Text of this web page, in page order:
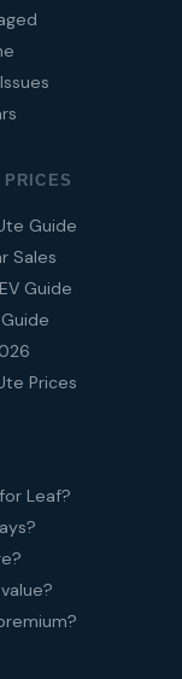
Guide
Sales
Guide
Prices
Leaf?